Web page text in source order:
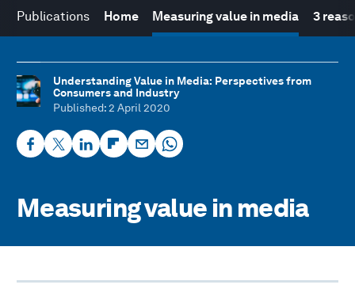
Publications Home Measuring value in media 3
Understanding Value in Media: Perspectives from
Consumers and Industry
Published: 2 April 2020
Measuring value in media